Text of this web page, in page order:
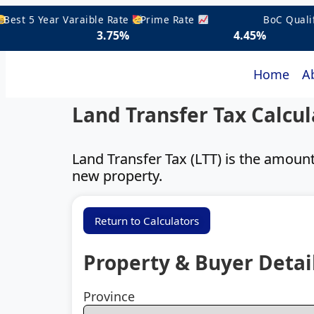
5 Year Varaible Rate Prime Rate
4.45%
BoC
Home
Land Transfer Tax
Land Transfer Tax (LTT) is the
new property.
Return to Calculators
Property & Buyer
Province